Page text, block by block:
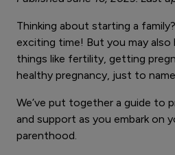
Thinking about starting a
exciting time! But you may
things like fertility, getting
healthy pregnancy, just to
We’ve put together a guide to
and support as you embark on
parenthood.